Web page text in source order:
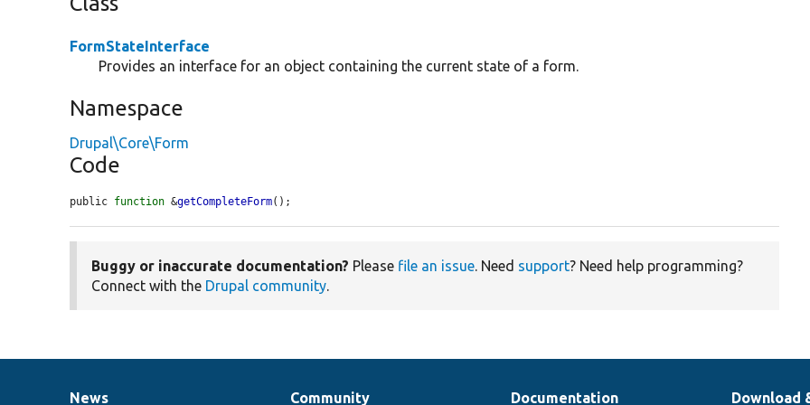
FormStateInterface
Provides an interface for an object containing the current state of a form.
Namespace
Drupal\Core\Form
Code
public function &getCompleteForm();
Buggy or inaccurate documentation? Please file an issue. Need support? Need help programming?
Connect with the Drupal community.
News Community Documentation Download